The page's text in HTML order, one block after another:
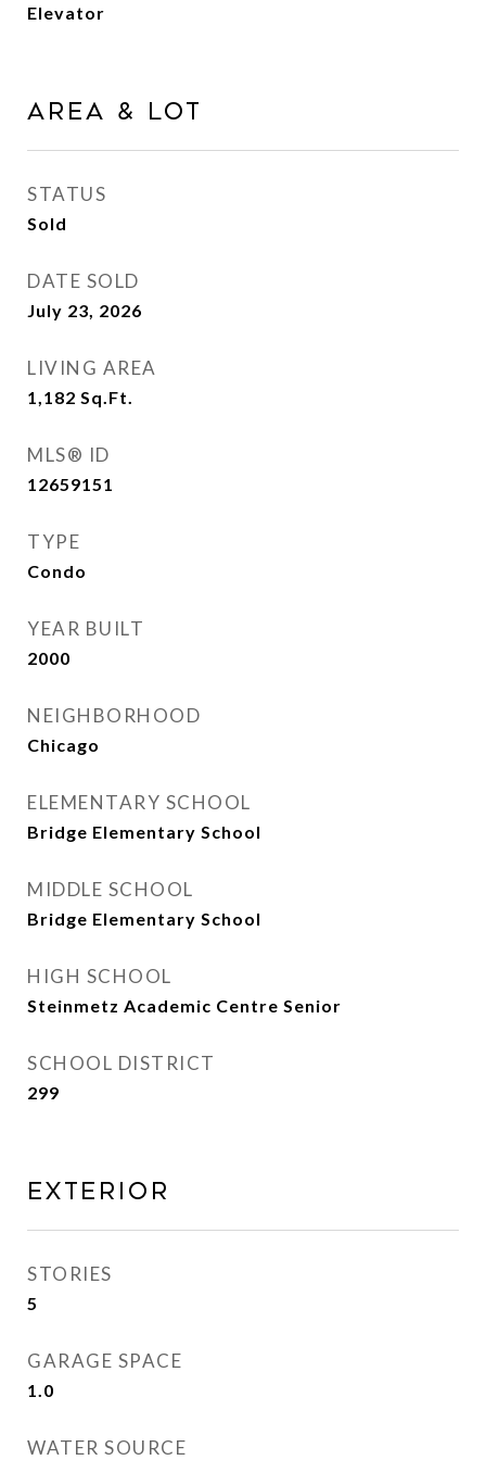
Elevator
Area & Lot
STATUS
Sold
DATE SOLD
July 23, 2026
LIVING AREA
1,182 Sq.Ft.
MLS® ID
12659151
TYPE
Condo
YEAR BUILT
2000
NEIGHBORHOOD
Chicago
ELEMENTARY SCHOOL
Bridge Elementary School
MIDDLE SCHOOL
Bridge Elementary School
HIGH SCHOOL
Steinmetz Academic Centre Senior
SCHOOL DISTRICT
299
Exterior
STORIES
5
GARAGE SPACE
1.0
WATER SOURCE